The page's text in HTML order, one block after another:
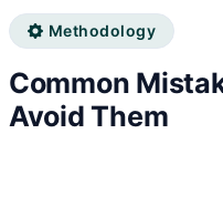
Methodology
Common
Avoid Them